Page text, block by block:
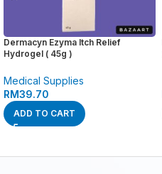
Dermacyn Ezyma Itch Relief
Hydrogel ( 45g )
Medical Supplies
RM39.70
ADD TO CART